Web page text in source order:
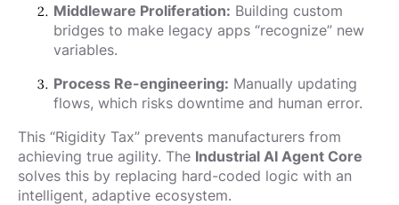
Middleware Proliferation: Building custom
bridges to make legacy apps “recognize” new
variables.
Process Re-engineering: Manually updating
flows, which risks downtime and human error.
This “Rigidity Tax” prevents manufacturers from
achieving true agility. The Industrial AI Agent Core
solves this by replacing hard-coded logic with an
intelligent, adaptive ecosystem.